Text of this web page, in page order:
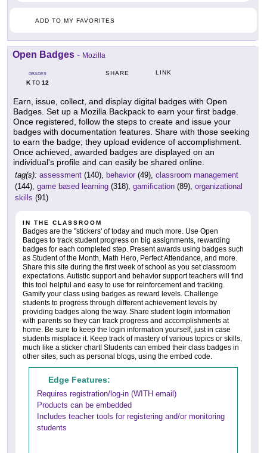
ADD TO MY FAVORITES
Open Badges - Mozilla
GRADES
KTO 12
SHARE LINK
Earn, issue, collect, and display digital badges with Open
Badges. Set up a Mozilla Backpack to earn your first badge.
Once registered, follow the steps to create and issue your
badges with documentation features. Share with those seeking
to earn the badge; they upload evidence of accomplishment.
Once achieved, awarded badges are displayed on an
individual's profile and can easily be shared online.
tag(s): assessment (140), behavior (49), classroom management
(144), game based learning (318), gamification (89), organizational
skills (91)
IN THE CLASSROOM
Badges are the "stickers' of today and much more. Use Open
Badges to track student progress on big assignments, rewarding
badges for each completed step. Present awards using badges such
as Student of the Month, Math Hero, Perfect Attendance, and more.
Share this site during the first week of school as you set classroom
expectations. Autistic support and behavior support teachers will find
this tool helpful and easy to use for reinforcement and tracking.
Gamify your class using badges as reward levels. Challenge
students to progress through different achievement levels by
providing badges along the way. Share student login information
with parents so they can track progress and accomplishments at
home. Be sure to keep the login information yourself, just in case
students misplace it. Keep track of mastery of various topics or skills,
much like a sticker chart! Students can embed their class badges in
other sites, such as personal blogs, using the embed code.
Edge Features:
Requires registration/log-in (WITH email)
Products can be embedded
Includes teacher tools for registering and/or monitoring
students